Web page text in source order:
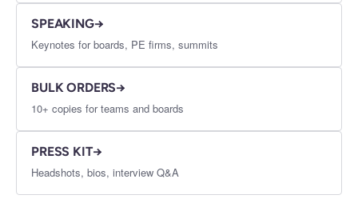
SPEAKING→
Keynotes for boards, PE firms, summits
BULK ORDERS→
10+ copies for teams and boards
PRESS KIT→
Headshots, bios, interview Q&A